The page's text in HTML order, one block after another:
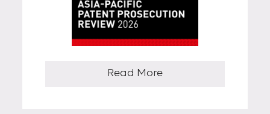
Damages under Korean Patent Act” in
IAM Asia-Pacific Patent Prosecution
Review 2026.
Read More